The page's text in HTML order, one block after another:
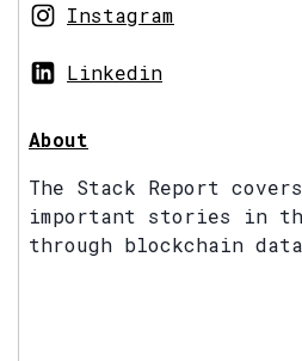
Instagram
Linkedin
About
The Stack Report
important stories in
through blockchain